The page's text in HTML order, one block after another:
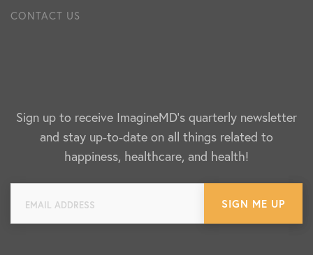
CONTACT US
Sign up to receive ImagineMD's quarterly newsletter
and stay up-to-date on all things related to
happiness, healthcare, and health!